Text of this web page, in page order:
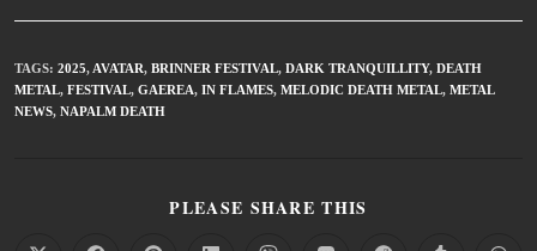
TAGS: 2025, AVATAR, BRINNER FESTIVAL, DARK TRANQUILLITY, DEATH
METAL, FESTIVAL, GAEREA, IN FLAMES, MELODIC DEATH METAL, METAL
NEWS, NAPALM DEATH
PLEASE SHARE THIS